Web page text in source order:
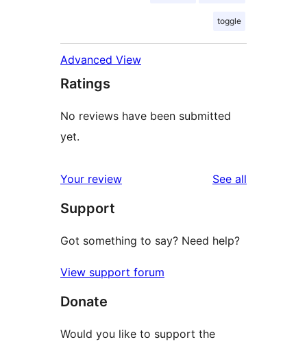
toggle
Advanced View
Ratings
No reviews have been submitted
yet.
Your review See all
Support
Got something to say? Need help?
View support forum
Donate
Would you like to support the